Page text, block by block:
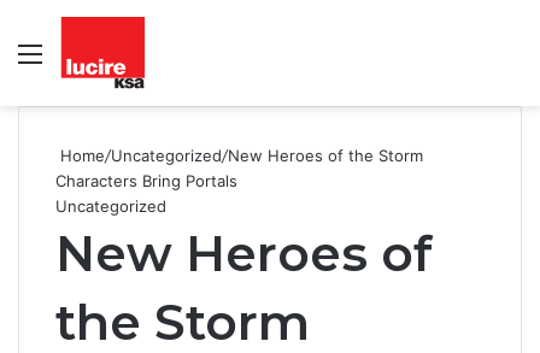
Menu
Home/Uncategorized/New Heroes of the Storm
Characters Bring Portals
Uncategorized
New Heroes of
the Storm